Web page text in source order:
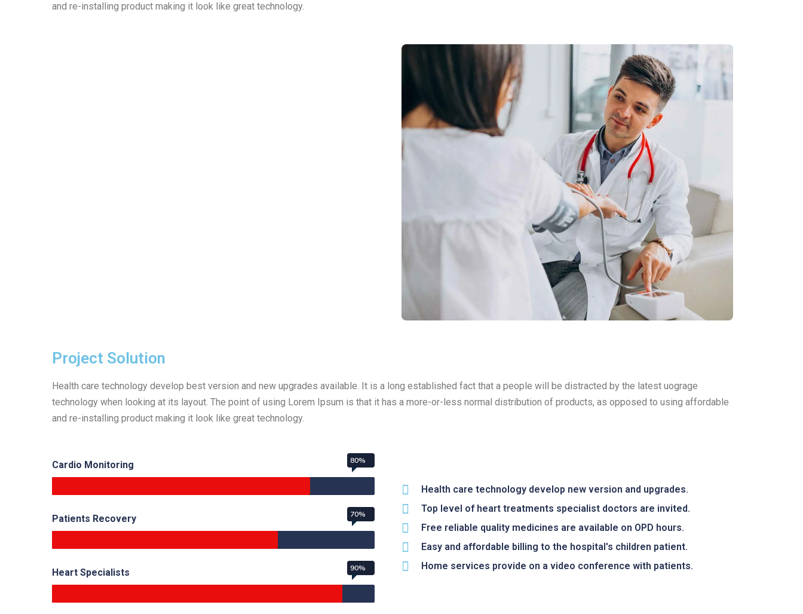
and re-installing product making it look like great technology.
Project Solution
Health care technology develop best version and new upgrades available. It is a long established fact that a people will be distracted by the latest uograge
technology when looking at its layout. The point of using Lorem Ipsum is that it has a more-or-less normal distribution of products, as opposed to using affordable
and re-installing product making it look like great technology.
Cardio Monitoring 80%
Patients Recovery 70%
Heart Specialists 90%
Health care technology develop new version and upgrades.
Top level of heart treatments specialist doctors are invited.
Free reliable quality medicines are available on OPD hours.
Easy and affordable billing to the hospital's children patient.
Home services provide on a video conference with patients.